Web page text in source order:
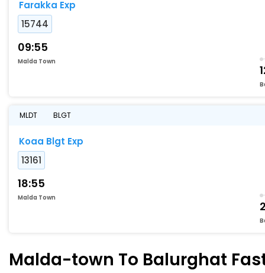
Farakka Exp
15744
09:55
Malda Town
MLDT BLGT
Koaa Blgt Exp
13161
18:55
Malda Town
Malda-town To Balurghat